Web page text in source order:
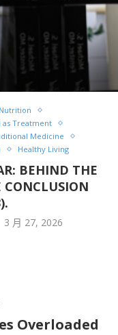
as Treatment
Medicine
Healthy Living
BEHIND THE
CONCLUSION
3 月 27, 2026
Overloaded